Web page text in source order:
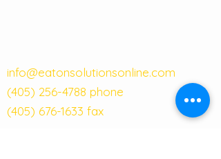
info@eatonsolutionsonline.com
(405) 256-4788 phone
(405) 676-1633 fax